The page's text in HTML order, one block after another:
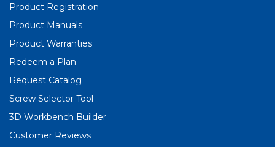
Product Registration
Product Manuals
Product Warranties
Redeem a Plan
Request Catalog
Screw Selector Tool
3D Workbench Builder
Customer Reviews